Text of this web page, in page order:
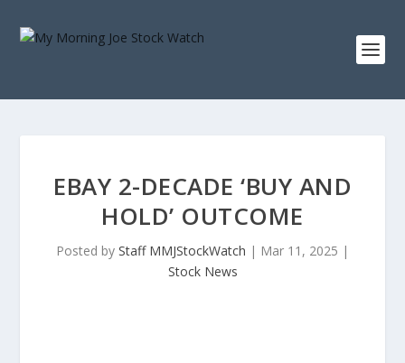
EBAY 2-DECADE ‘BUY AND
HOLD’ OUTCOME
Posted by Staff MMJStockWatch | Mar 11, 2025 |
Stock News